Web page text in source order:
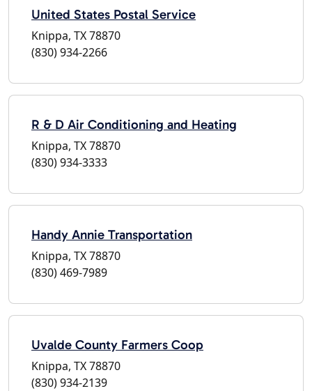
United States Postal Service
Knippa, TX 78870
(830) 934-2266
R & D Air Conditioning and Heating
Knippa, TX 78870
(830) 934-3333
Handy Annie Transportation
Knippa, TX 78870
(830) 469-7989
Uvalde County Farmers Coop
Knippa, TX 78870
(830) 934-2139